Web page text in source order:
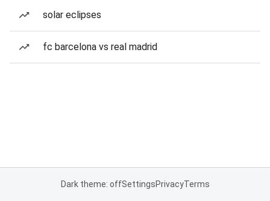
solar eclipses
fc barcelona vs real madrid
Dark theme: offSettingsPrivacyTerms